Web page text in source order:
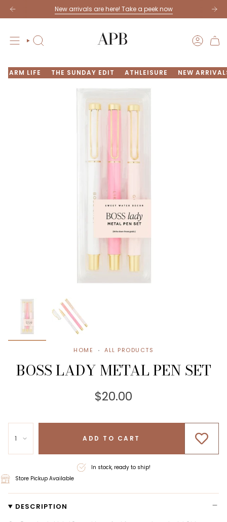
Skip
to
New arrivals are here! Take a peek now
SEARCH
FARM LIFE THE SUNDAY EDIT ATHLEISURE NEW
HOME ALL PRODUCTS
BOSS LADY METAL PEN SET
$20.00
1 ADD TO CART
In stock, ready to ship!
Store Pickup Available
DESCRIPTION